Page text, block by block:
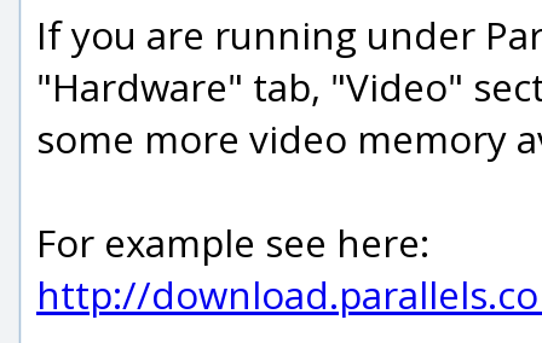
If you are running under
"Hardware" tab, "Video"
some more video memory
For example see here:
http://